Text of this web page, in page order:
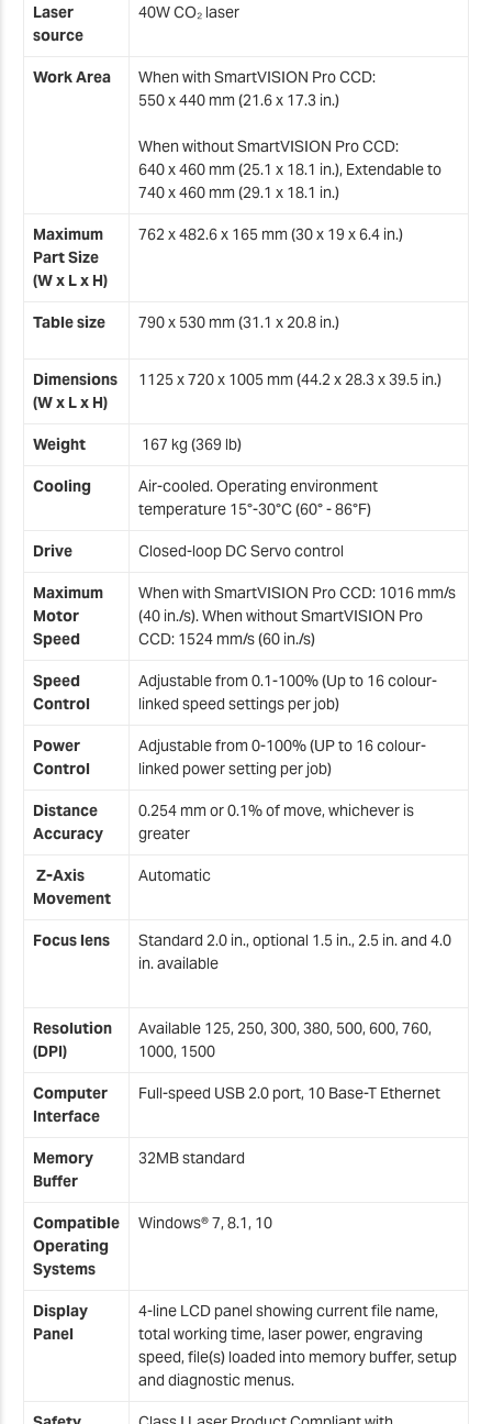
Laser
source
40W CO₂ laser
Work Area
When with SmartVISION Pro CCD:
550 x 440 mm (21.6 x 17.3 in.)
When without SmartVISION Pro CCD:
640 x 460 mm (25.1 x 18.1 in.), Extendable to
740 x 460 mm (29.1 x 18.1 in.)
Maximum
Part Size
(W x L x H)
762 x 482.6 x 165 mm (30 x 19 x 6.4 in.)
Table size 790 x 530 mm (31.1 x 20.8 in.)
Dimensions
(W x L x H)
1125 x 720 x 1005 mm (44.2 x 28.3 x 39.5 in.)
Weight 167 kg (369 lb)
Cooling
Air-cooled. Operating environment
temperature 15°-30°C (60° - 86°F)
Drive Closed-loop DC Servo control
Maximum
Motor
Speed
When with SmartVISION Pro CCD: 1016 mm/s
(40 in./s). When without SmartVISION Pro
CCD: 1524 mm/s (60 in./s)
Speed
Control
Adjustable from 0.1-100% (Up to 16 colour-
linked speed settings per job)
Power
Control
Adjustable from 0-100% (UP to 16 colour-
linked power setting per job)
Distance
Accuracy
0.254 mm or 0.1% of move, whichever is
greater
Z-Axis
Movement
Automatic
Focus lens
Standard 2.0 in., optional 1.5 in., 2.5 in. and 4.0
in. available
Resolution
(DPI)
Available 125, 250, 300, 380, 500, 600, 760,
1000, 1500
Computer
Interface
Full-speed USB 2.0 port, 10 Base-T Ethernet
Memory
Buffer
32MB standard
Compatible
Operating
Systems
Windows® 7, 8.1, 10
Display
Panel
4-line LCD panel showing current file name,
total working time, laser power, engraving
speed, file(s) loaded into memory buffer, setup
and diagnostic menus.